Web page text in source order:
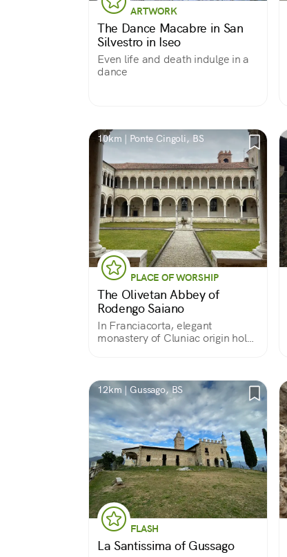
ARTWORK
The Dance Macabre in San
Silvestro in Iseo
Even life and death indulge in a
dance
10km | Ponte Cingoli, BS
PLACE OF WORSHIP
The Olivetan Abbey of
Rodengo Saiano
In Franciacorta, elegant
monastery of Cluniac origin holds
12km | Gussago, BS
FLASH
La Santissima of Gussago